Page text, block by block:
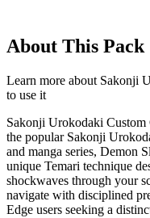
About This Pack
Learn more about Sakonji
to use it
Sakonji Urokodaki Custom
the popular Sakonji
and manga series, Demon
unique Temari technique
shockwaves through your
navigate with disciplined
Edge users seeking a